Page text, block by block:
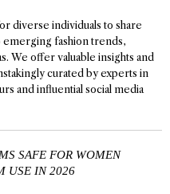
diverse individuals to share
fashion trends,
We offer valuable insights and
curated by experts in
and influential social media
SAFE FOR WOMEN
USE IN 2026